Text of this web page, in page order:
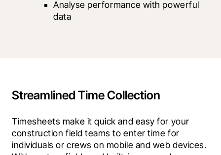
Analyse performance with powerful
data
Streamlined Time Collection
Timesheets make it quick and easy for your
construction field teams to enter time for
individuals or crews on mobile and web devices.